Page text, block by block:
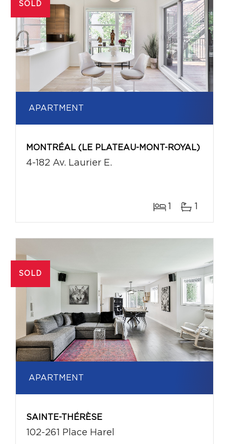
SOLD
APARTMENT
MONTRÉAL (LE PLATEAU-MONT-ROYAL)
4-182 Av. Laurier E.
1 1
SOLD
APARTMENT
SAINTE-THÉRÈSE
102-261 Place Harel